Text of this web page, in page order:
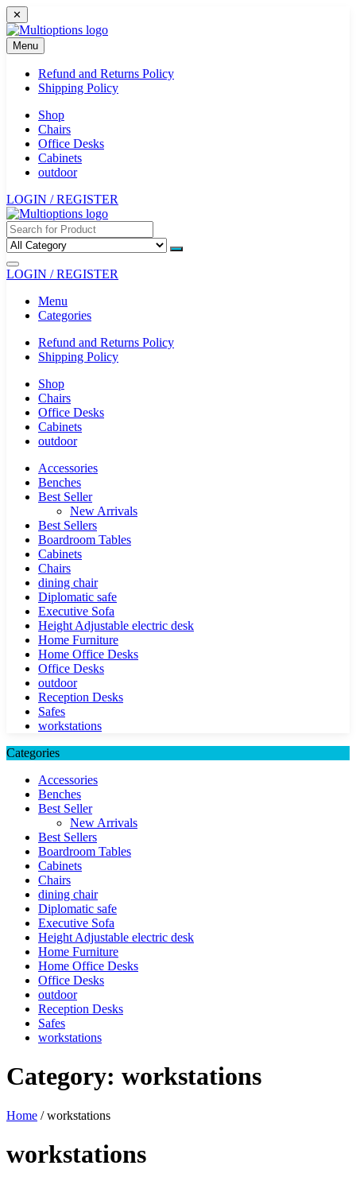
Skip
to
content
✕
Menu
Refund and Returns Policy
Shipping Policy
Shop
Chairs
Office Desks
Cabinets
outdoor
LOGIN / REGISTER
LOGIN / REGISTER
Menu
Categories
Refund and Returns Policy
Shipping Policy
Shop
Chairs
Office Desks
Cabinets
outdoor
Accessories
Benches
Best Seller
New Arrivals
Best Sellers
Boardroom Tables
Cabinets
Chairs
dining chair
Diplomatic safe
Executive Sofa
Height Adjustable electric desk
Home Furniture
Home Office Desks
Office Desks
outdoor
Reception Desks
Safes
workstations
Categories
Accessories
Benches
Best Seller
New Arrivals
Best Sellers
Boardroom Tables
Cabinets
Chairs
dining chair
Diplomatic safe
Executive Sofa
Height Adjustable electric desk
Home Furniture
Home Office Desks
Office Desks
outdoor
Reception Desks
Safes
workstations
Category: workstations
Home / workstations
workstations